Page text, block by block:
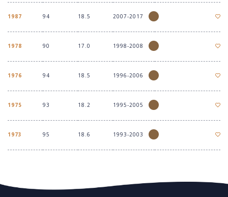
1987 94 18.5 2007-2017
1978 90 17.0 1998-2008
1976 94 18.5 1996-2006
1975 93 18.2 1995-2005
1973 95 18.6 1993-2003